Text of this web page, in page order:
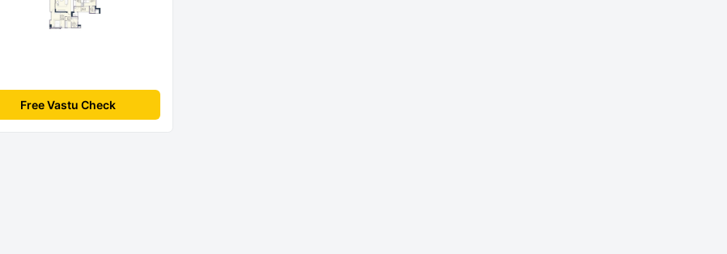
Free Vastu Check